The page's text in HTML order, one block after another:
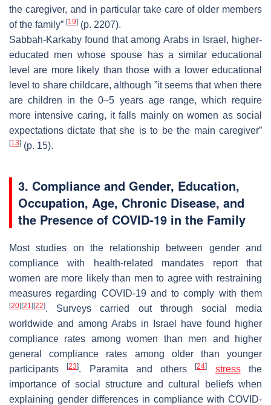
the caregiver, and in particular take care of older members
of the family” [19] (p. 2207).
Sabbah-Karkaby found that among Arabs in Israel, higher-
educated men whose spouse has a similar educational
level are more likely than those with a lower educational
level to share childcare, although ”it seems that when there
are children in the 0–5 years age range, which require
more intensive caring, it falls mainly on women as social
expectations dictate that she is to be the main caregiver”
[13] (p. 15).
3. Compliance and Gender, Education,
Occupation, Age, Chronic Disease, and
the Presence of COVID-19 in the Family
Most studies on the relationship between gender and
compliance with health-related mandates report that
women are more likely than men to agree with restraining
measures regarding COVID-19 and to comply with them
[20] [21] [22]. Surveys carried out through social media
worldwide and among Arabs in Israel have found higher
compliance rates among women than men and higher
general compliance rates among older than younger
participants[23]. Paramita and others[24] stressthe
importance of social structure and cultural beliefs when
explaining gender differences in compliance with COVID-